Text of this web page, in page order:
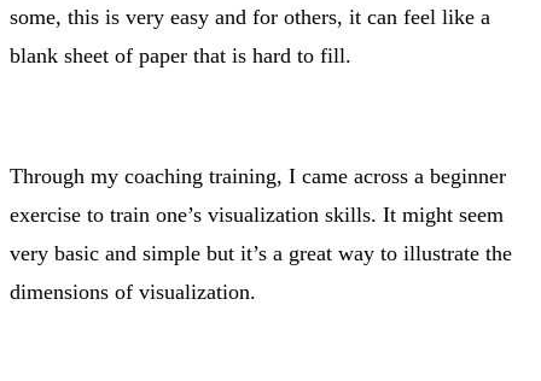
some, this is very easy and for others, it can feel like a
blank sheet of paper that is hard to fill.
Through my coaching training, I came across a beginner
exercise to train one’s visualization skills. It might seem
very basic and simple but it’s a great way to illustrate the
dimensions of visualization.